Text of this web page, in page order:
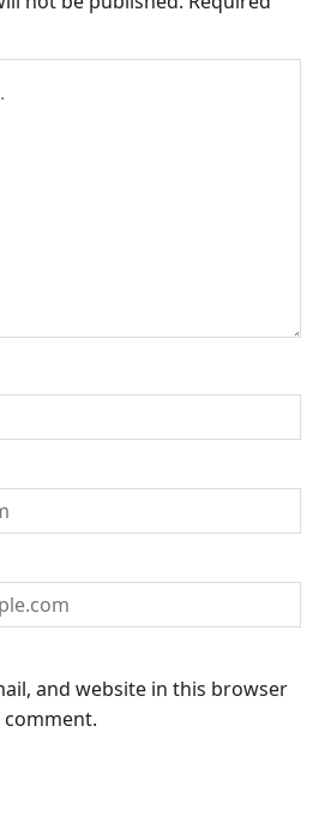
and website in this browser